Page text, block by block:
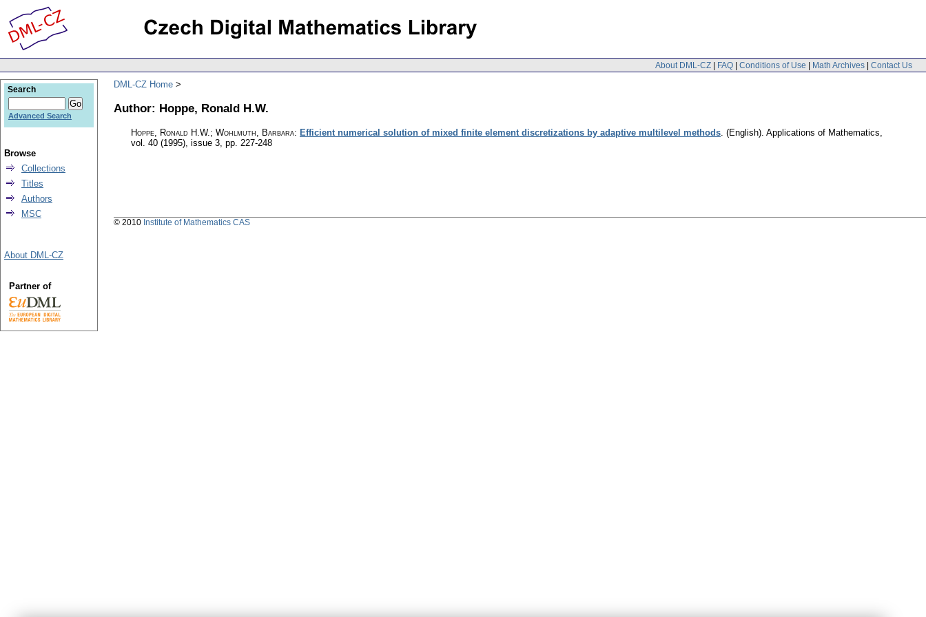
About DML-CZ | FAQ | Conditions of Use | Math Archives | Contact Us
DML-CZ Home
Author: Hoppe, Ronald H.W.
Hoppe, Ronald H.W.; Wohlmuth, Barbara: Efficient numerical solution of mixed finite element discretizations by adaptive multilevel methods. (English). Applications of Mathematics,
vol. 40 (1995), issue 3, pp. 227-248
Search
Advanced Search
Browse
Collections
Titles
Authors
MSC
About DML-CZ
Partner of
© 2010 Institute of Mathematics CAS